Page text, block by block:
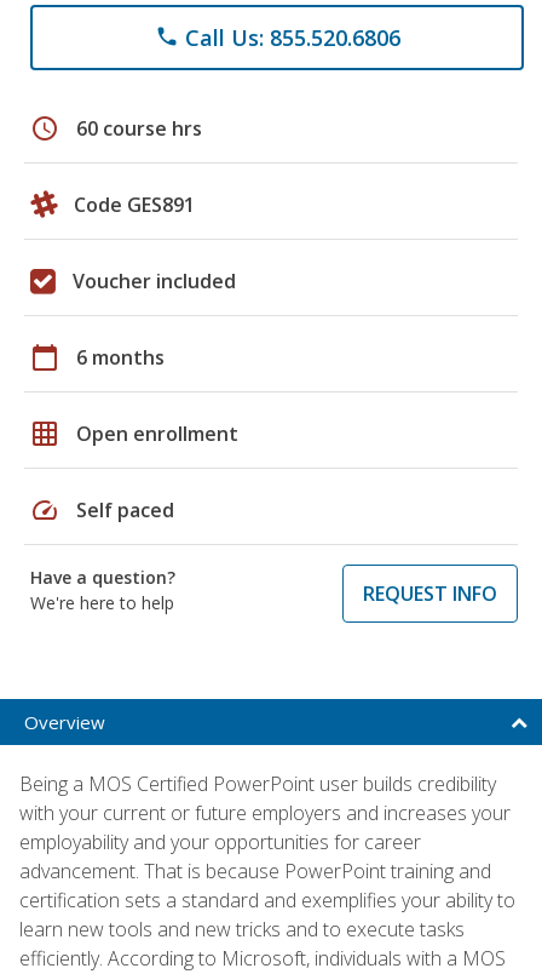
phone Call Us: 855.520.6806
schedule 60 course hrs
Code GES891
Voucher included
calendar_today 6 months
grid_on Open enrollment
speed Self paced
Have a question?
We're here to help
REQUEST INFO
Overview
Being a MOS Certified PowerPoint user builds credibility
with your current or future employers and increases your
employability and your opportunities for career
advancement. That is because PowerPoint training and
certification sets a standard and exemplifies your ability to
learn new tools and new tricks and to execute tasks
efficiently. According to Microsoft, individuals with a MOS